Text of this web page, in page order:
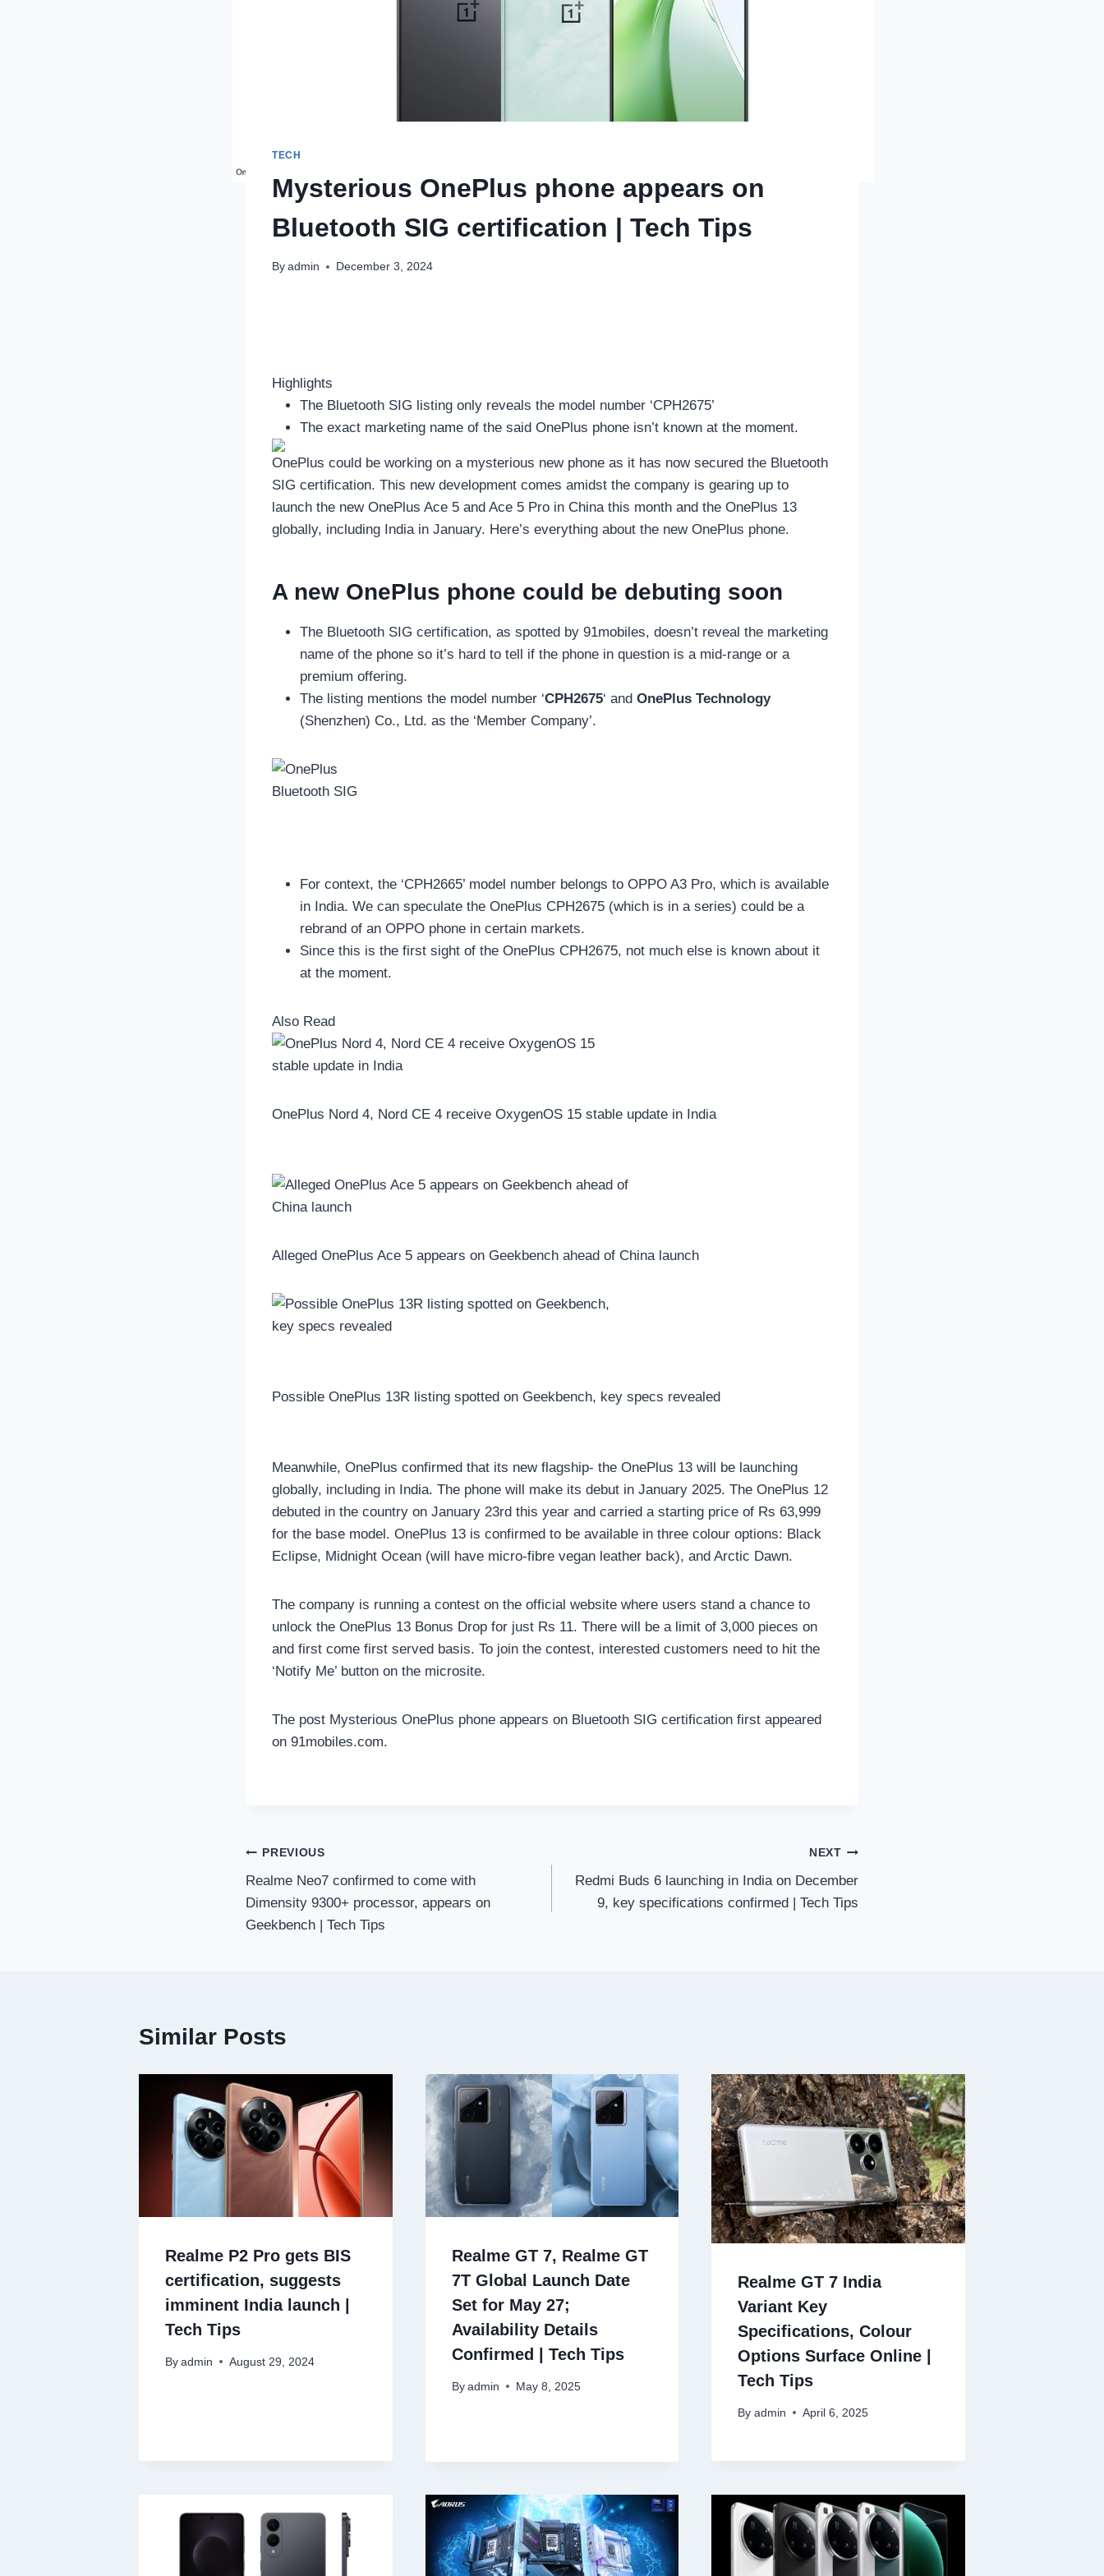
TECH
Mysterious OnePlus phone appears on
Bluetooth SIG certification | Tech Tips
By admin December 3, 2024
Highlights
The Bluetooth SIG listing only reveals the model number ‘CPH2675’
The exact marketing name of the said OnePlus phone isn’t known at the moment.
OnePlus could be working on a mysterious new phone as it has now secured the Bluetooth
SIG certification. This new development comes amidst the company is gearing up to
launch the new OnePlus Ace 5 and Ace 5 Pro in China this month and the OnePlus 13
globally, including India in January. Here’s everything about the new OnePlus phone.
A new OnePlus phone could be debuting soon
The Bluetooth SIG certification, as spotted by 91mobiles, doesn’t reveal the marketing
name of the phone so it’s hard to tell if the phone in question is a mid-range or a
premium offering.
The listing mentions the model number ‘CPH2675‘ and OnePlus Technology
(Shenzhen) Co., Ltd. as the ‘Member Company’.
For context, the ‘CPH2665’ model number belongs to OPPO A3 Pro, which is available
in India. We can speculate the OnePlus CPH2675 (which is in a series) could be a
rebrand of an OPPO phone in certain markets.
Since this is the first sight of the OnePlus CPH2675, not much else is known about it
at the moment.
Also Read
OnePlus Nord 4, Nord CE 4 receive OxygenOS 15 stable update in India
Alleged OnePlus Ace 5 appears on Geekbench ahead of China launch
Possible OnePlus 13R listing spotted on Geekbench, key specs revealed
Meanwhile, OnePlus confirmed that its new flagship- the OnePlus 13 will be launching
globally, including in India. The phone will make its debut in January 2025. The OnePlus 12
debuted in the country on January 23rd this year and carried a starting price of Rs 63,999
for the base model. OnePlus 13 is confirmed to be available in three colour options: Black
Eclipse, Midnight Ocean (will have micro-fibre vegan leather back), and Arctic Dawn.
The company is running a contest on the official website where users stand a chance to
unlock the OnePlus 13 Bonus Drop for just Rs 11. There will be a limit of 3,000 pieces on
and first come first served basis. To join the contest, interested customers need to hit the
‘Notify Me’ button on the microsite.
The post Mysterious OnePlus phone appears on Bluetooth SIG certification first appeared
on 91mobiles.com.
Post
navigation
PREVIOUS
Realme Neo7 confirmed to come with
Dimensity 9300+ processor, appears on
Geekbench | Tech Tips
NEXT
Redmi Buds 6 launching in India on December
9, key specifications confirmed | Tech Tips
Similar Posts
Realme P2 Pro gets BIS
certification, suggests
imminent India launch |
Tech Tips
By admin August 29, 2024
Realme GT 7, Realme GT
7T Global Launch Date
Set for May 27;
Availability Details
Confirmed | Tech Tips
By admin May 8, 2025
Realme GT 7 India
Variant Key
Specifications, Colour
Options Surface Online |
Tech Tips
By admin April 6, 2025